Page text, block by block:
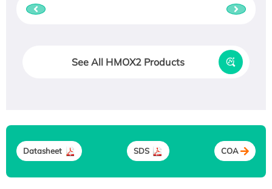
See All HMOX2 Products
Datasheet SDS COA